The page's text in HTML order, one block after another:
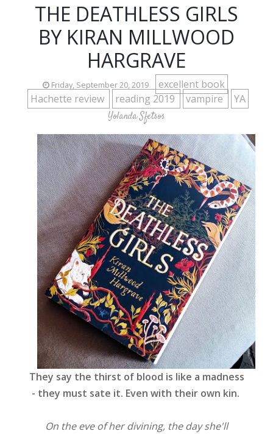
THE DEATHLESS GIRLS
BY KIRAN MILLWOOD
HARGRAVE
Friday, September 20, 2019
excellent book
Hachette review
reading 2019 vampire YA
Yolanda Sfetsos
They say the thirst of blood is like a madness
- they must sate it. Even with their own kin.
On the eve of her divining, the day she'll